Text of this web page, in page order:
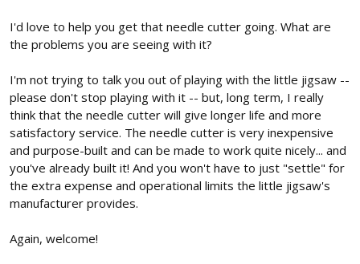
I'd love to help you get that needle cutter going. What are
the problems you are seeing with it?
I'm not trying to talk you out of playing with the little jigsaw --
please don't stop playing with it -- but, long term, I really
think that the needle cutter will give longer life and more
satisfactory service. The needle cutter is very inexpensive
and purpose-built and can be made to work quite nicely... and
you've already built it! And you won't have to just "settle" for
the extra expense and operational limits the little jigsaw's
manufacturer provides.
Again, welcome!